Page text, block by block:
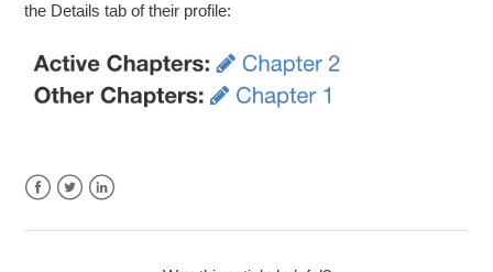
the Details tab of their profile: